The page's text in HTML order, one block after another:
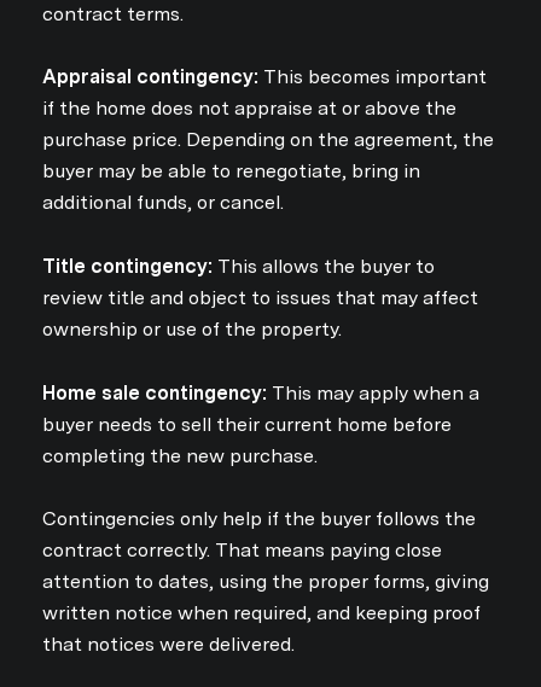
contract terms.
Appraisal contingency: This becomes important
if the home does not appraise at or above the
purchase price. Depending on the agreement, the
buyer may be able to renegotiate, bring in
additional funds, or cancel.
Title contingency: This allows the buyer to
review title and object to issues that may affect
ownership or use of the property.
Home sale contingency: This may apply when a
buyer needs to sell their current home before
completing the new purchase.
Contingencies only help if the buyer follows the
contract correctly. That means paying close
attention to dates, using the proper forms, giving
written notice when required, and keeping proof
that notices were delivered.